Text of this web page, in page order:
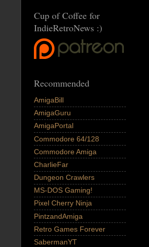
Cup of Coffee for
IndieRetroNews :)
Recommended
AmigaBill
AmigaGuru
AmigaPortal
Commodore 64/128
Commodore Amiga
CharlieFar
Dungeon Crawlers
MS-DOS Gaming!
Pixel Cherry Ninja
PintzandAmiga
Retro Games Forever
SabermanYT